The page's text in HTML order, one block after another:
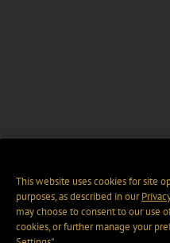
This website uses cookies for site
purposes, as described in our
may choose to consent to our use
cookies, or further manage your